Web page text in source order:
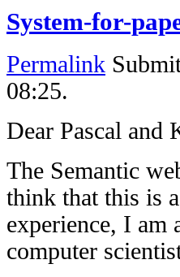
System-for-
Permalink
08:25.
Dear Pascal and
The Semantic
think that this is
experience, I am
computer